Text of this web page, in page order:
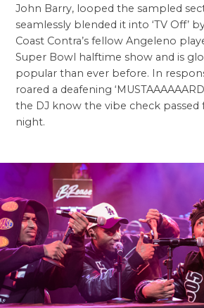
John Barry, looped the sampled
seamlessly blended it into ‘TV Off’
Coast Contra’s fellow Angeleno
Super Bowl halftime show and is
popular than ever before. In
roared a deafening
the DJ know the vibe check
night.